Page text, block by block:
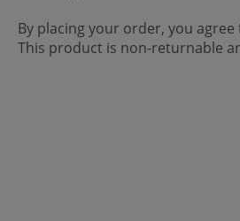
By placing your order, you agree
This product is non-returnable